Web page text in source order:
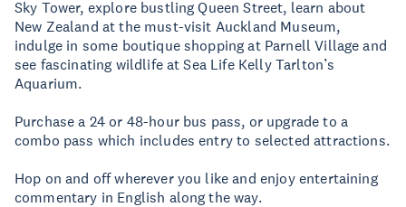
Sky Tower, explore bustling Queen Street, learn about
New Zealand at the must-visit Auckland Museum,
indulge in some boutique shopping at Parnell Village and
see fascinating wildlife at Sea Life Kelly Tarlton’s
Aquarium.
Purchase a 24 or 48-hour bus pass, or upgrade to a
combo pass which includes entry to selected attractions.
Hop on and off wherever you like and enjoy entertaining
commentary in English along the way.